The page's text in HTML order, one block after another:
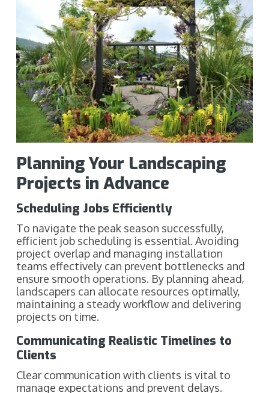
Planning Your Landscaping
Projects in Advance
Scheduling Jobs Efficiently
To navigate the peak season successfully,
efficient job scheduling is essential. Avoiding
project overlap and managing installation
teams effectively can prevent bottlenecks and
ensure smooth operations. By planning ahead,
landscapers can allocate resources optimally,
maintaining a steady workflow and delivering
projects on time.
Communicating Realistic Timelines to
Clients
Clear communication with clients is vital to
manage expectations and prevent delays.